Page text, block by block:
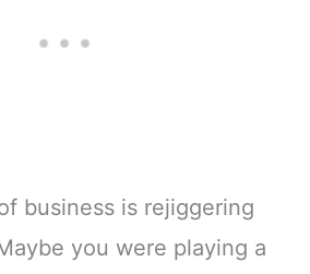
business is rejiggering
you were playing a